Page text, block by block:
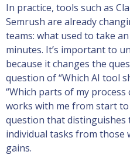
In practice, tools such as
Semrush are already
teams: what used to take
minutes. It’s important to
because it changes the
question of “Which AI tool
“Which parts of my
works with me from start to
question that distinguishes
individual tasks from those
gains.